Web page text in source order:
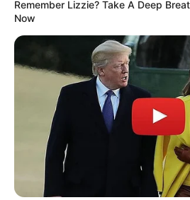
Remember Lizzie? Take A Deep
Now